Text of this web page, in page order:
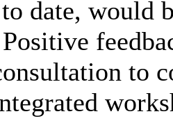
date, would
to